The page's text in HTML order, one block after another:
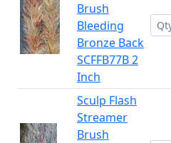
Brush
Bleeding
Bronze Back
SCFFB77B 2
Inch
Sculp Flash
Streamer
Brush